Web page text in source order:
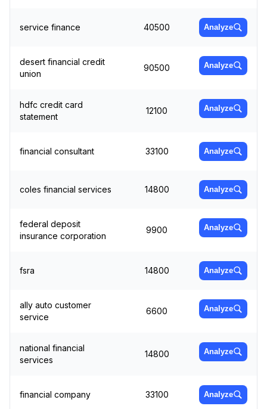
service finance 40500 Analyze
desert financial credit
union
90500 Analyze
hdfc credit card
statement
12100 Analyze
financial consultant 33100 Analyze
coles financial services 14800 Analyze
federal deposit
insurance corporation
9900 Analyze
fsra 14800 Analyze
ally auto customer
service
6600 Analyze
national financial
services
14800 Analyze
financial company 33100 Analyze